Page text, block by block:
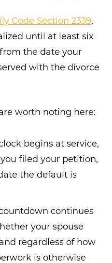
Code Section 2339,
until at least six
the date your
with the divorce
worth noting here:
begins at service,
filed your petition,
the default is
continues
your spouse
regardless of how
is otherwise